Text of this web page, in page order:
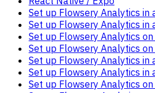
Set up Flowsery Analytics in
Set up Flowsery Analytics in
Set up Flowsery Analytics
Set up Flowsery Analytics
Set up Flowsery Analytics in
Set up Flowsery Analytics in
Set up Flowsery Analytics